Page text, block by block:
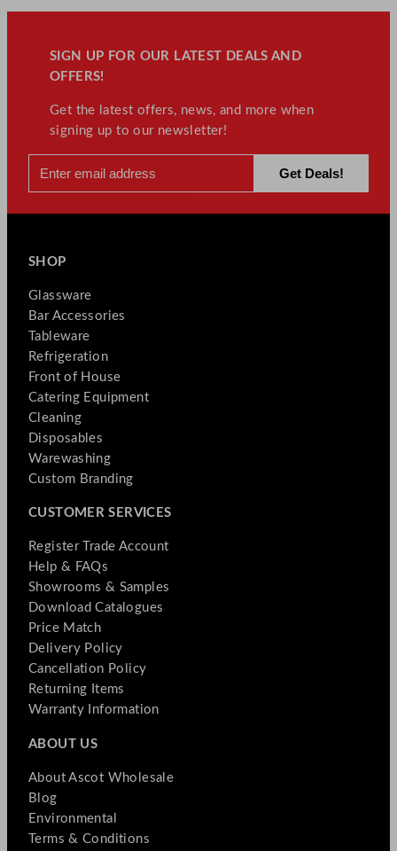
SIGN UP FOR OUR LATEST DEALS AND
OFFERS!
Get the latest offers, news, and more when
signing up to our newsletter!
SHOP
Glassware
Bar Accessories
Tableware
Refrigeration
Front of House
Catering Equipment
Cleaning
Disposables
Warewashing
Custom Branding
CUSTOMER SERVICES
Register Trade Account
Help & FAQs
Showrooms & Samples
Download Catalogues
Price Match
Delivery Policy
Cancellation Policy
Returning Items
Warranty Information
ABOUT US
About Ascot Wholesale
Blog
Environmental
Terms & Conditions